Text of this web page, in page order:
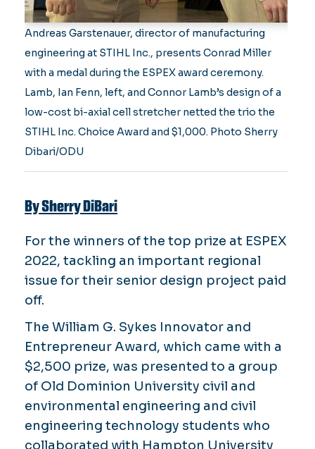
Andreas Garstenauer, director of manufacturing
engineering at STIHL Inc., presents Conrad Miller
with a medal during the ESPEX award ceremony.
Lamb, Ian Fenn, left, and Connor Lamb’s design of a
low-cost bi-axial cell stretcher netted the trio the
STIHL Inc. Choice Award and $1,000. Photo Sherry
Dibari/ODU
By Sherry DiBari
For the winners of the top prize at ESPEX
2022, tackling an important regional
issue for their senior design project paid
off.
The William G. Sykes Innovator and
Entrepreneur Award, which came with a
$2,500 prize, was presented to a group
of Old Dominion University civil and
environmental engineering and civil
engineering technology students who
collaborated with Hampton University